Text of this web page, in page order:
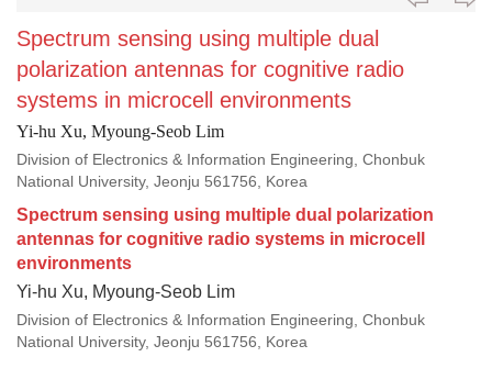
Spectrum sensing using multiple dual
polarization antennas for cognitive radio
systems in microcell environments
Yi-hu Xu, Myoung-Seob Lim
Division of Electronics & Information Engineering, Chonbuk
National University, Jeonju 561756, Korea
Spectrum sensing using multiple dual polarization
antennas for cognitive radio systems in microcell
environments
Yi-hu Xu, Myoung-Seob Lim
Division of Electronics & Information Engineering, Chonbuk
National University, Jeonju 561756, Korea